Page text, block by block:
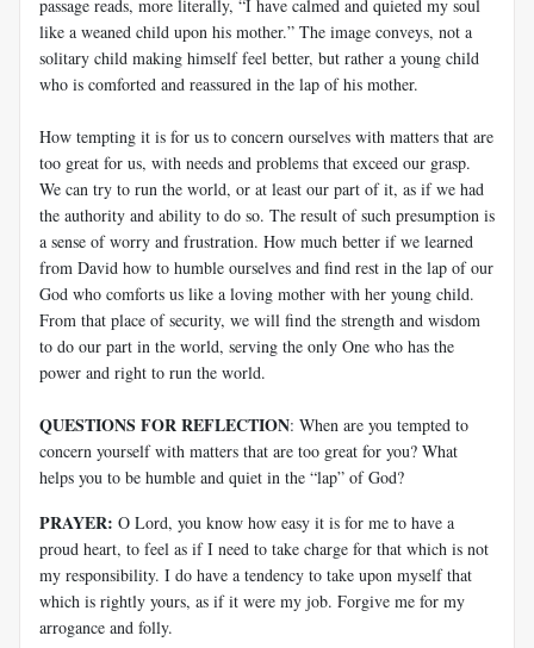
passage reads, more literally, “I have calmed and quieted my soul
like a weaned child upon his mother.” The image conveys, not a
solitary child making himself feel better, but rather a young child
who is comforted and reassured in the lap of his mother.
How tempting it is for us to concern ourselves with matters that are
too great for us, with needs and problems that exceed our grasp.
We can try to run the world, or at least our part of it, as if we had
the authority and ability to do so. The result of such presumption is
a sense of worry and frustration. How much better if we learned
from David how to humble ourselves and find rest in the lap of our
God who comforts us like a loving mother with her young child.
From that place of security, we will find the strength and wisdom
to do our part in the world, serving the only One who has the
power and right to run the world.
QUESTIONS FOR REFLECTION: When are you tempted to
concern yourself with matters that are too great for you? What
helps you to be humble and quiet in the “lap” of God?
PRAYER: O Lord, you know how easy it is for me to have a
proud heart, to feel as if I need to take charge for that which is not
my responsibility. I do have a tendency to take upon myself that
which is rightly yours, as if it were my job. Forgive me for my
arrogance and folly.